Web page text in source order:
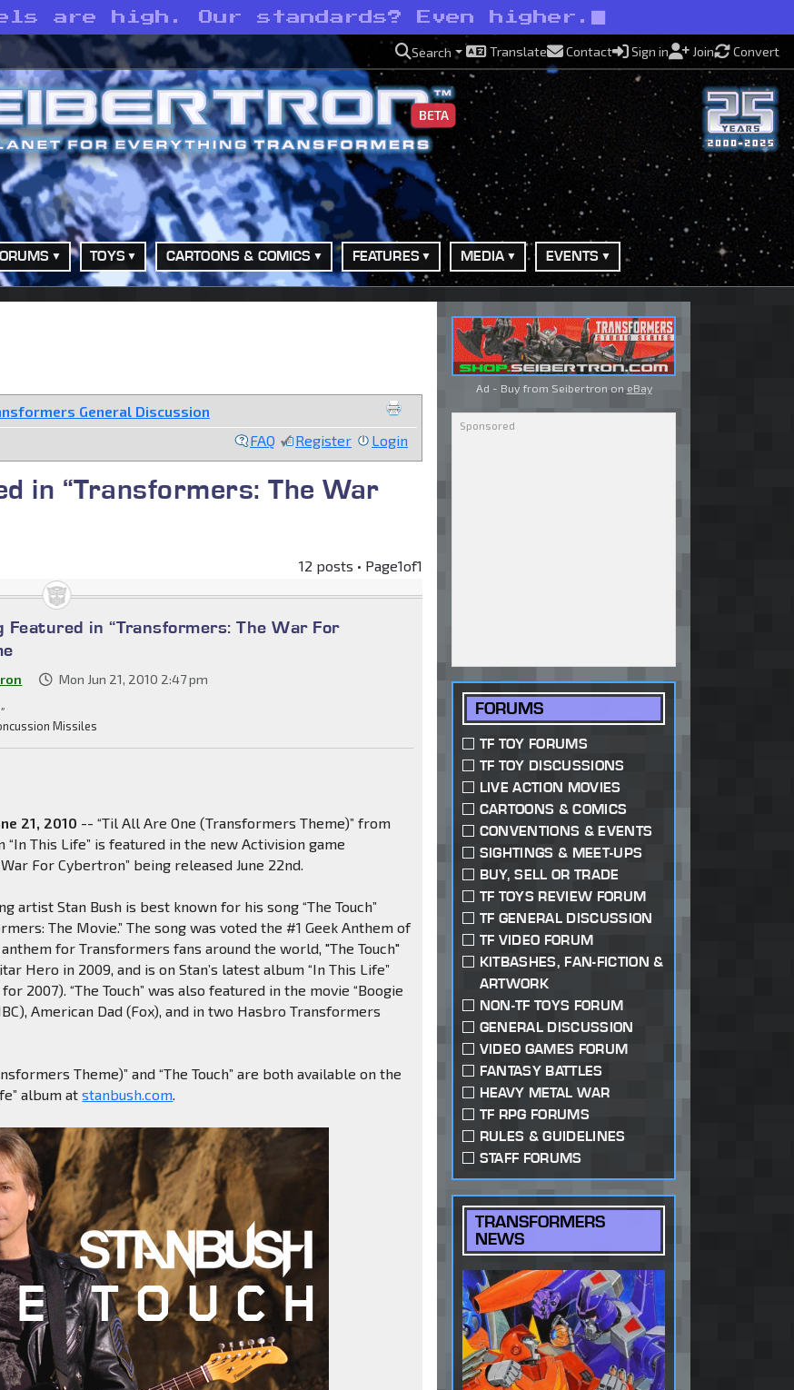
are high. Our standards? Even higher.
Search Translate Contact Sign in Join Convert
BETA
TOYS CARTOONS & COMICS FEATURES MEDIA EVENTS
General Discussion
FAQ
Register Login
in “Transformers: The War
12 posts • Page1of1
Featured in “Transformers: The War For
Mon Jun 21, 2010 2:47 pm
Missiles
21, 2010 -- “Til All Are One (Transformers Theme)” from
“In This Life” is featured in the new Activision game
For Cybertron” being released June 22nd.
artist Stan Bush is best known for his song “The Touch”
The Movie.” The song was voted the #1 Geek Anthem of
anthem for Transformers fans around the world, "The Touch"
Hero in 2009, and is on Stan’s latest album “In This Life”
for 2007). “The Touch” was also featured in the movie “Boogie
American Dad (Fox), and in two Hasbro Transformers
Theme)” and “The Touch” are both available on the
album atstanbush.com
Ad - Buy from Seibertron on eBay
FORUMS
TF TOY FORUMS
TF TOY DISCUSSIONS
LIVE ACTION MOVIES
CARTOONS & COMICS
CONVENTIONS & EVENTS
SIGHTINGS & MEET-UPS
BUY, SELL OR TRADE
TF TOYS REVIEW FORUM
TF GENERAL DISCUSSION
TF VIDEO FORUM
KITBASHES, FAN-FICTION &
ARTWORK
NON-TF TOYS FORUM
GENERAL DISCUSSION
VIDEO GAMES FORUM
FANTASY BATTLES
HEAVY METAL WAR
TF RPG FORUMS
RULES & GUIDELINES
STAFF FORUMS
TRANSFORMERS
NEWS